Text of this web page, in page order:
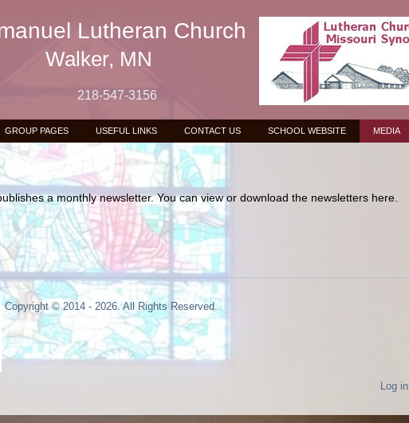
218-547-3156
Lutheran Church
Walker, MN
GROUP PAGES USEFUL LINKS CONTACT US SCHOOL WEBSITE MEDIA
a monthly newsletter. You can view or download the newsletters here.
Copyright © 2014 - 2026. All Rights Reserved.
Log in